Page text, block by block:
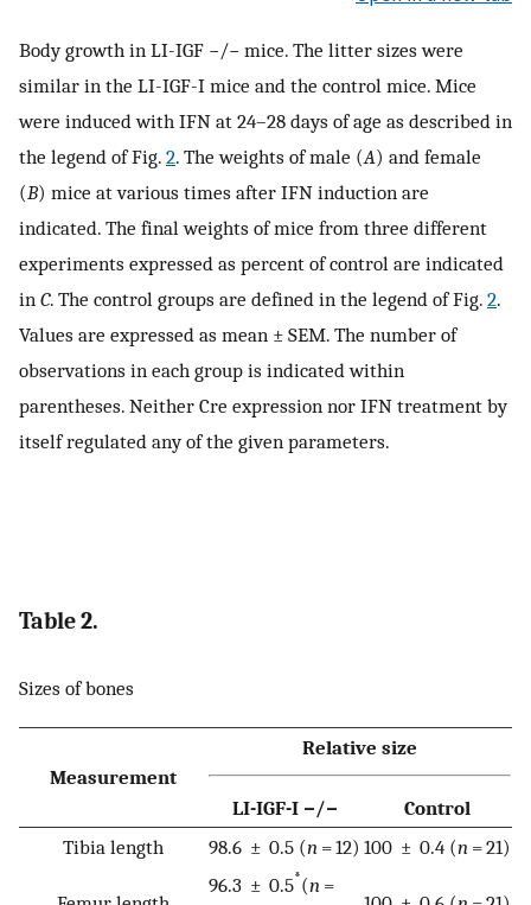
Body growth in LI-IGF −/− mice. The litter sizes were
similar in the LI-IGF-I mice and the control mice. Mice
were induced with IFN at 24–28 days of age as described in
the legend of Fig. 2. The weights of male (A) and female
(B) mice at various times after IFN induction are
indicated. The final weights of mice from three different
experiments expressed as percent of control are indicated
in C. The control groups are defined in the legend of Fig. 2.
Values are expressed as mean ± SEM. The number of
observations in each group is indicated within
parentheses. Neither Cre expression nor IFN treatment by
itself regulated any of the given parameters.
Table 2.
Sizes of bones
Measurement
Relative size
LI-IGF-I −/−
Control
Tibia length
98.6 ± 0.5 (n = 12) 100 ± 0.4 (n = 21)
96.3 ± 0.5*(n =